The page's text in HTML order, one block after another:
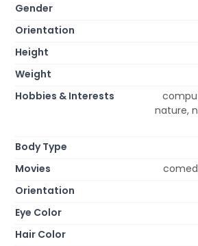
Gender
Orientation
Height
Weight
Hobbies & Interests
nature,
Body Type
Movies
Orientation
Eye Color
Hair Color